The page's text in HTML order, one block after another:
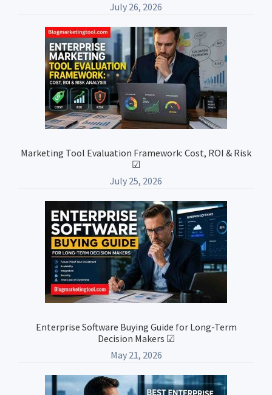
July 26, 2026
Marketing Tool Evaluation Framework: Cost, ROI & Risk
☑
July 25, 2026
Enterprise Software Buying Guide for Long-Term
Decision Makers ☑
May 21, 2026